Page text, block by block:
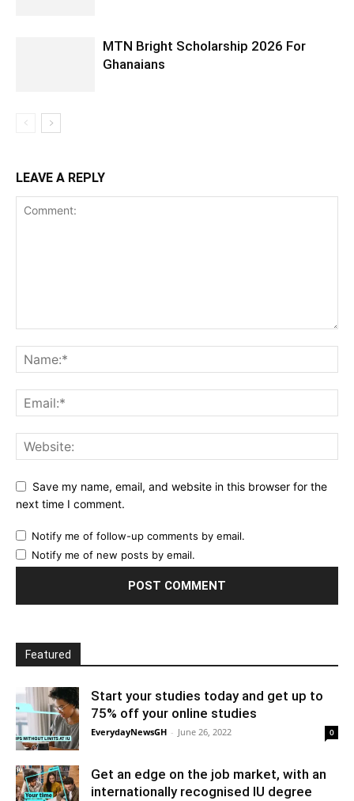
MTN Bright Scholarship 2026 For
Ghanaians
LEAVE A REPLY
Save my name, email, and website in this browser for the
next time I comment.
Notify me of follow-up comments by email.
Notify me of new posts by email.
Featured
Start your studies today and get up to
75% off your online studies
EverydayNewsGH - June 26, 2022 0
Get an edge on the job market, with an
internationally recognised IU degree